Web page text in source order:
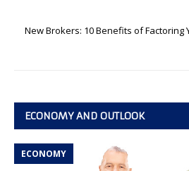
New Brokers: 10 Benefits of Factoring
ECONOMY AND OUTLOOK
ECONOMY